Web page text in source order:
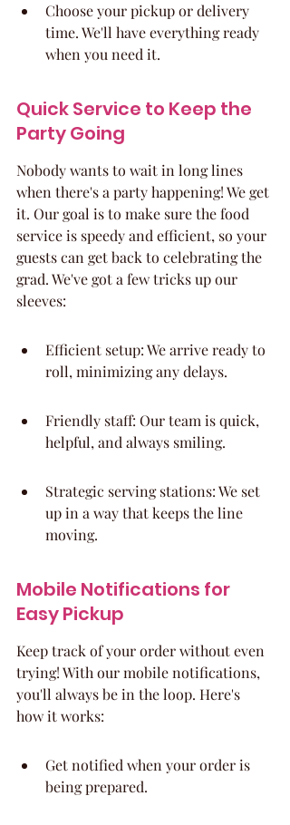
Choose your pickup or delivery
time. We'll have everything ready
when you need it.
Quick Service to Keep the
Party Going
Nobody wants to wait in long lines
when there's a party happening! We get
it. Our goal is to make sure the food
service is speedy and efficient, so your
guests can get back to celebrating the
grad. We've got a few tricks up our
sleeves:
Efficient setup: We arrive ready to
roll, minimizing any delays.
Friendly staff: Our team is quick,
helpful, and always smiling.
Strategic serving stations: We set
up in a way that keeps the line
moving.
Mobile Notifications for
Easy Pickup
Keep track of your order without even
trying! With our mobile notifications,
you'll always be in the loop. Here's
how it works:
Get notified when your order is
being prepared.